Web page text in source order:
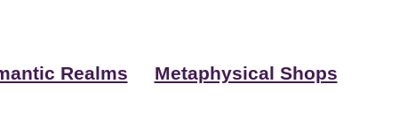
Realms Metaphysical Shops